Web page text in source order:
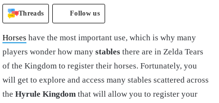
Threads Follow us
Horses have the most important use, which is why many
players wonder how many stables there are in Zelda Tears
of the Kingdom to register their horses. Fortunately, you
will get to explore and access many stables scattered across
the Hyrule Kingdom that will allow you to register your